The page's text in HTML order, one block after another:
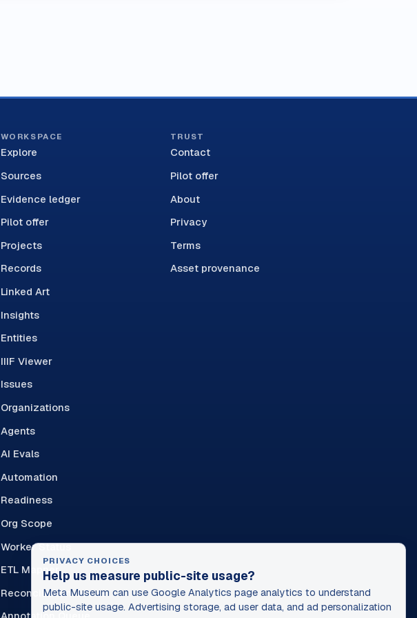
WORKSPACE
Explore
Sources
Evidence ledger
Pilot offer
Projects
Records
Linked Art
Insights
Entities
IIIF Viewer
Issues
Organizations
Agents
AI Evals
Automation
Readiness
Org Scope
Worker Status
ETL Mapper
Reconciliation Queue
TRUST
Contact
Pilot offer
About
Privacy
Terms
Asset provenance
PRIVACY CHOICES
Help us measure public-site usage?
Meta Museum can use Google Analytics page analytics to understand
public-site usage. Advertising storage, ad user data, and ad personalization